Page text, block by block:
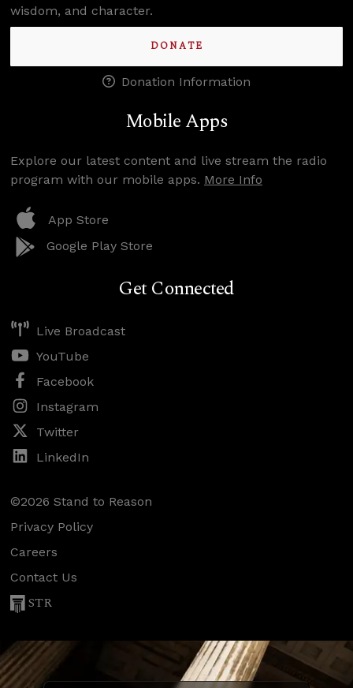
wisdom, and character.
DONATE
Donation Information
Mobile Apps
Explore our latest content and live stream the radio
program with our mobile apps. More Info
App Store
Google Play Store
Get Connected
Live Broadcast
YouTube
Facebook
Instagram
Twitter
LinkedIn
©2026 Stand to Reason
Privacy Policy
Careers
Contact Us
STR